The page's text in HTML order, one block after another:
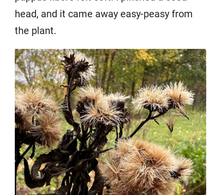
head, and it came away easy-peasy from
the plant.